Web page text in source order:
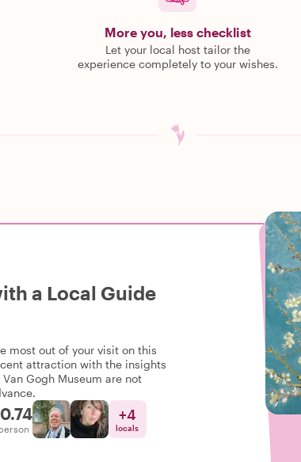
More you, less checklist
Let your local host tailor the
experience completely to your wishes.
a Local Guide
most out of your visit on this
attraction with the insights
Gogh Museum are not
+4
locals